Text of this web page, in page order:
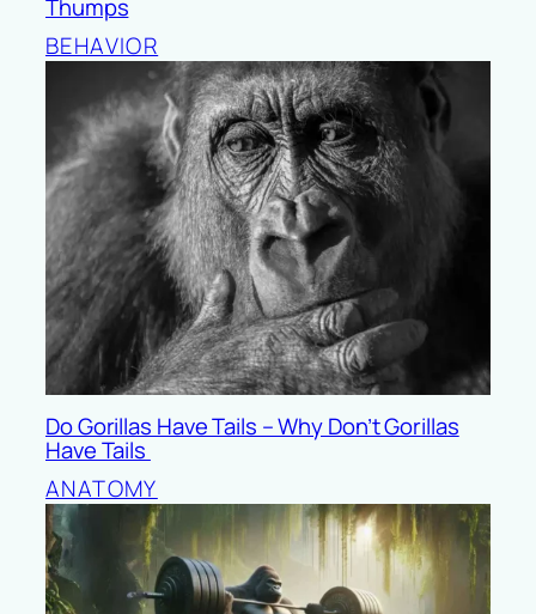
Thumps
BEHAVIOR
Do Gorillas Have Tails – Why Don’t Gorillas
Have Tails
ANATOMY